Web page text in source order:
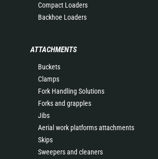
Compact Loaders
Backhoe Loaders
ATTACHMENTS
Buckets
Clamps
Fork Handling Solutions
Forks and grapples
Jibs
Aerial work platforms attachments
Skips
Sweepers and cleaners